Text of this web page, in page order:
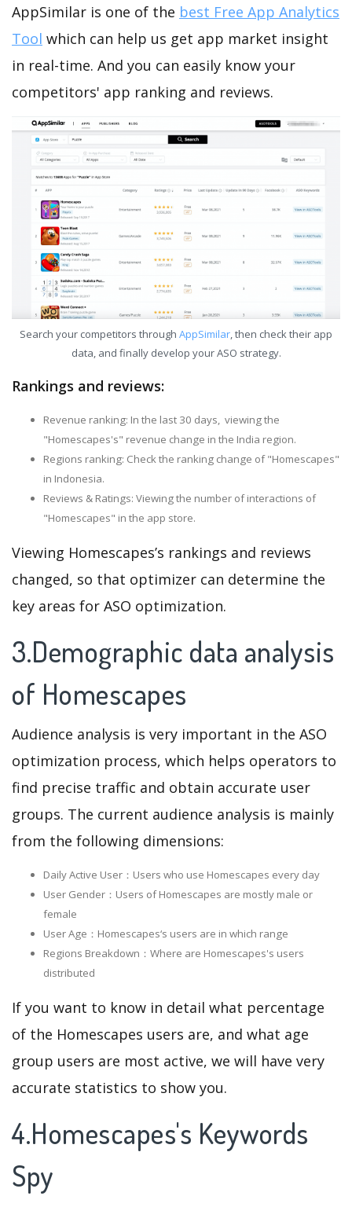
AppSimilar is one of the best Free App Analytics
Tool which can help us get app market insight
in real-time. And you can easily know your
competitors' app ranking and reviews.
Search your competitors through AppSimilar, then check their app
data, and finally develop your ASO strategy.
Rankings and reviews:
Revenue ranking: In the last 30 days, viewing the
"Homescapes's" revenue change in the India region.
Regions ranking: Check the ranking change of "Homescapes"
in Indonesia.
Reviews & Ratings: Viewing the number of interactions of
"Homescapes" in the app store.
Viewing Homescapes’s rankings and reviews
changed, so that optimizer can determine the
key areas for ASO optimization.
3.Demographic data analysis
of Homescapes
Audience analysis is very important in the ASO
optimization process, which helps operators to
find precise traffic and obtain accurate user
groups. The current audience analysis is mainly
from the following dimensions:
Daily Active User：Users who use Homescapes every day
User Gender：Users of Homescapes are mostly male or
female
User Age：Homescapes‘s users are in which range
Regions Breakdown：Where are Homescapes's users
distributed
If you want to know in detail what percentage
of the Homescapes users are, and what age
group users are most active, we will have very
accurate statistics to show you.
4.Homescapes's Keywords
Spy